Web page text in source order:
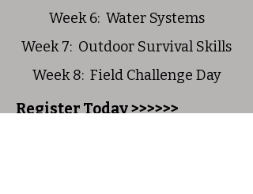
Week 6: Water Systems
Week 7: Outdoor Survival Skills
Week 8: Field Challenge Day
Register Today >>>>>>